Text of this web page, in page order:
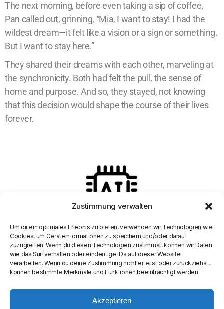
Zustimmung verwalten
Um dir ein optimales Erlebnis zu bieten, verwenden wir Technologien wie
Cookies, um Geräteinformationen zu speichern und/oder darauf
zuzugreifen. Wenn du diesen Technologien zustimmst, können wir Daten
wie das Surfverhalten oder eindeutige IDs auf dieser Website
verarbeiten. Wenn du deine Zustimmung nicht erteilst oder zurückziehst,
können bestimmte Merkmale und Funktionen beeinträchtigt werden.
Akzeptieren
The next morning, before even taking a sip of coffee,
Pan called out, grinning, “Mia, I want to stay! I had the
wildest dream—it felt like a vision or a sign or something.
But I want to stay here.”
They shared their dreams with each other, marveling at
the synchronicity. Both had felt the pull, the sense of
home and purpose. And so, they stayed, not knowing
that this decision would shape the course of their lives
forever.